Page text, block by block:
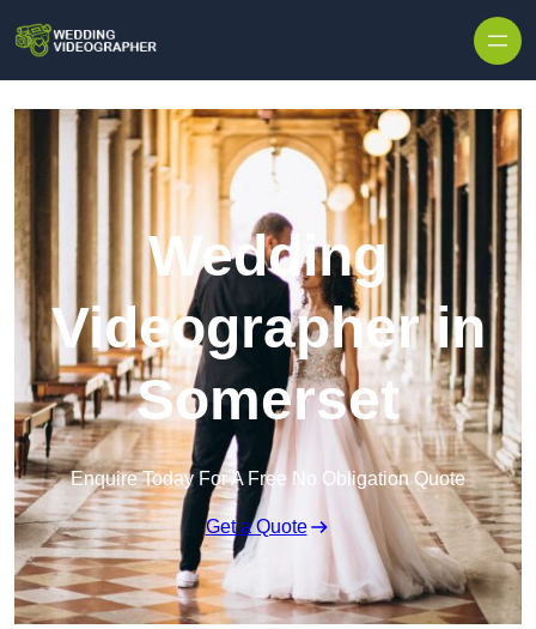
Wedding
Videographer in
Somerset
Enquire Today For A Free No Obligation Quote
Get a Quote